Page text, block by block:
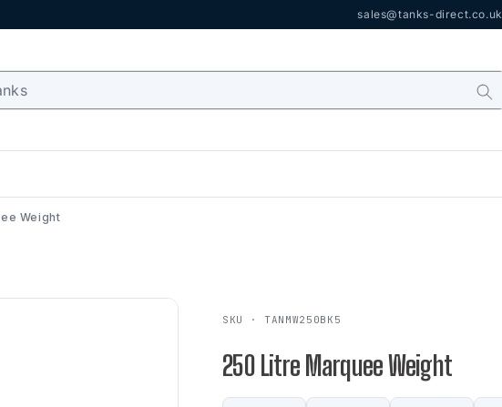
sales@tanks-direct.co.uk
Weight
SKU · TANMW250BK5
250 Litre Marquee Weight